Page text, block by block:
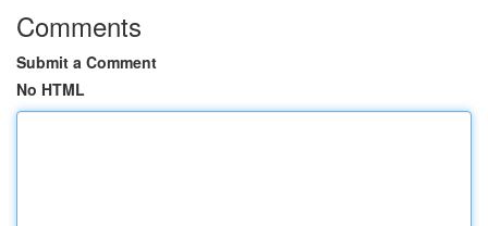
Comments
Submit a Comment
No HTML